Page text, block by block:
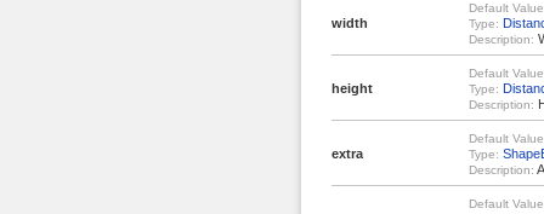
width
Default
Type:
Description:
height
Default
Type:
Description:
extra
Default
Type:
Description:
Default